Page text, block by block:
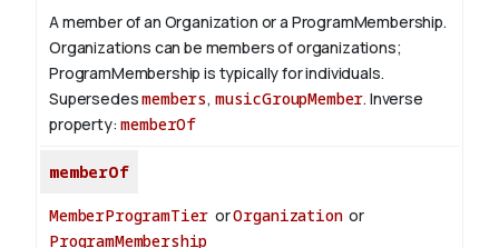
A member of an Organization or a ProgramMembership.
Organizations can be members of organizations;
ProgramMembership is typically for individuals.
Supersedesmembers, musicGroupMember. Inverse
property:memberOf
memberOf
MemberProgramTier orOrganizationor
ProgramMembership